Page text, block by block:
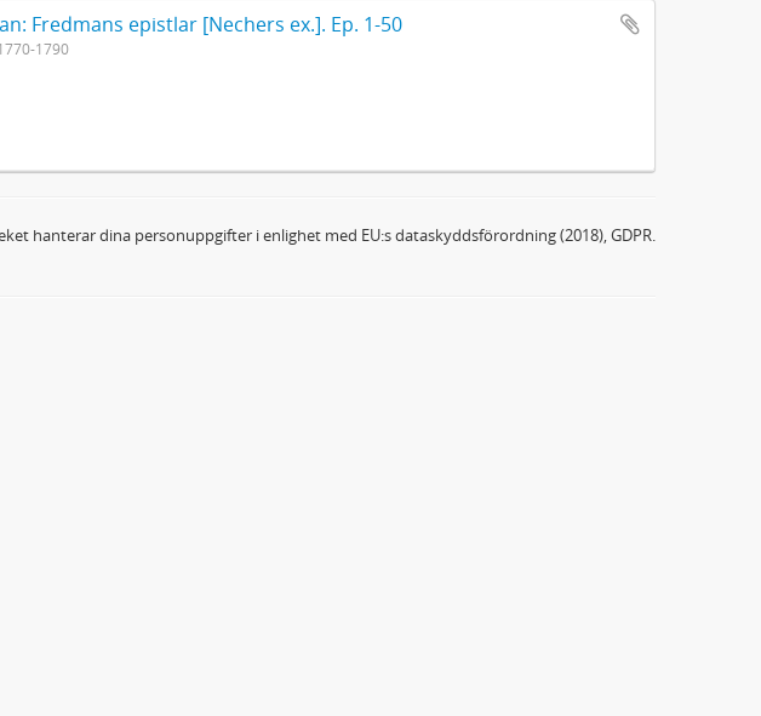
Fredmans epistlar [Nechers ex.]. Ep. 1-50
1790
hanterar dina personuppgifter i enlighet med EU:s dataskyddsförordning (2018), GDPR.